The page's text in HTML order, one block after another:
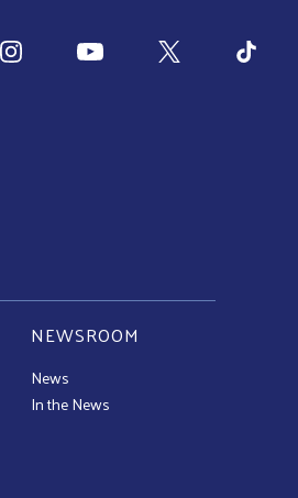
NEWSROOM
News
In the News